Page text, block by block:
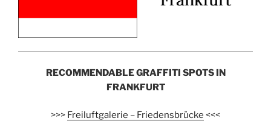
RECOMMENDABLE GRAFFITI SPOTS IN
FRANKFURT
>>> Freiluftgalerie – Friedensbrücke <<<